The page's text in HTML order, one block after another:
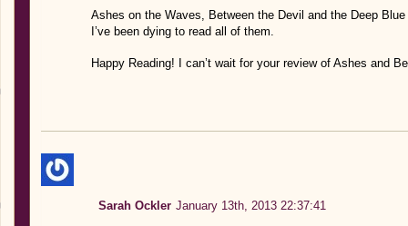
Ashes on the Waves, Between the Devil and the Deep
I’ve been dying to read all of them.
Happy Reading! I can’t wait for your review of Ashes and
Sarah Ockler January 13th, 2013 22:37:41